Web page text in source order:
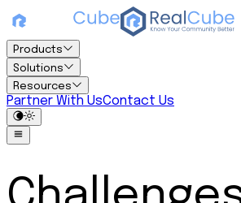
Products
Solutions
Resources
Partner With UsContact Us